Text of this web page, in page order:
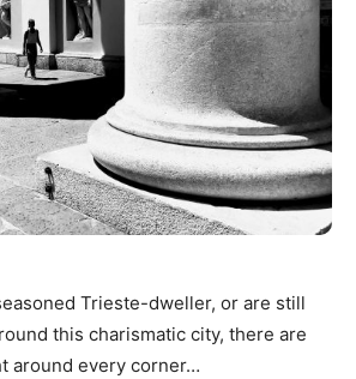
Trieste-dweller, or are still
this charismatic city, there are
around every corner…